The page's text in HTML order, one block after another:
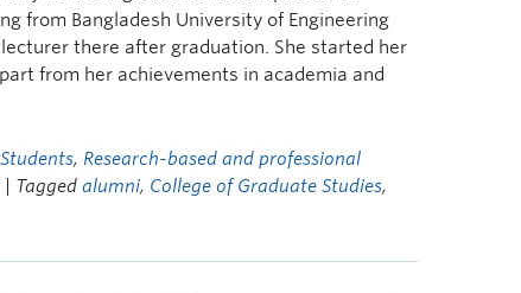
from Bangladesh University of Engineering
there after graduation. She started her
from her achievements in academia and
, Research-based and professional
| Taggedalumni, College of Graduate Studies,